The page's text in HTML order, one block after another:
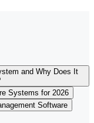
and Why Does It
Systems for 2026
Software